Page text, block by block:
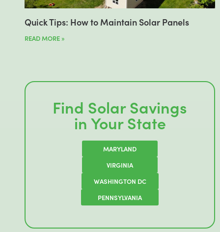
Quick Tips: How to Maintain Solar Panels
READ MORE »
Find Solar Savings
in Your State
MARYLAND
VIRGINIA
WASHINGTON DC
PENNSYLVANIA